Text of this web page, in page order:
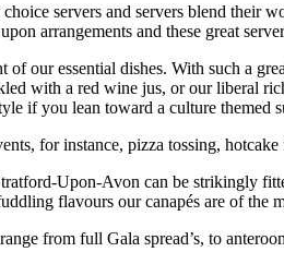
servers and servers blend their
arrangements and these great
of our essential dishes. With such a
with a red wine jus, or our liberal
if you lean toward a culture themed
for instance, pizza tossing,
Upon-Avon can be strikingly
flavours our canapés are of the
from full Gala spread’s, to